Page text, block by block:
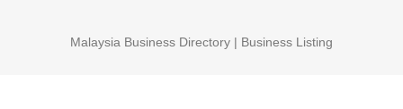
Malaysia Business Directory | Business Listing